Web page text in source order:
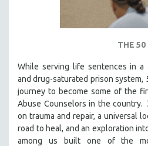
THE 50
While serving life sentences in a
and drug-saturated prison system,
journey to become some of the
Abuse Counselors in the country.
on trauma and repair, a universal
road to heal, and an exploration
among us built one of the